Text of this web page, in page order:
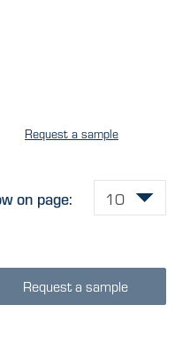
Request a sample
Request a sample
on page: